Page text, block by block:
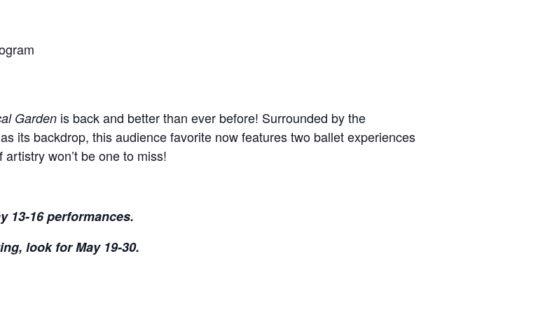
Garden is back and better than ever before! Surrounded by the
its backdrop, this audience favorite now features two ballet experiences
won’t be one to miss!
13-16 performances.
look for May 19-30.